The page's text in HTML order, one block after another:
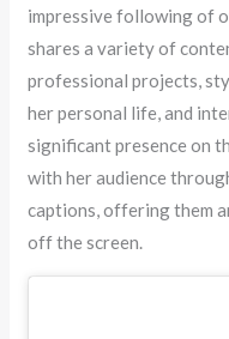
impressive following of
shares a variety of
professional projects,
her personal life, and
significant presence on
with her audience
captions, offering them
off the screen.